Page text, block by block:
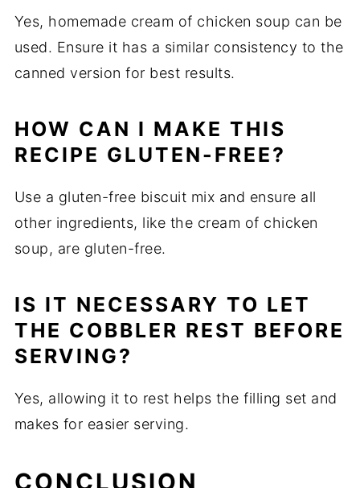
Yes, homemade cream of chicken soup can be
used. Ensure it has a similar consistency to the
canned version for best results.
HOW CAN I MAKE THIS
RECIPE GLUTEN-FREE?
Use a gluten-free biscuit mix and ensure all
other ingredients, like the cream of chicken
soup, are gluten-free.
IS IT NECESSARY TO LET
THE COBBLER REST BEFORE
SERVING?
Yes, allowing it to rest helps the filling set and
makes for easier serving.
CONCLUSION